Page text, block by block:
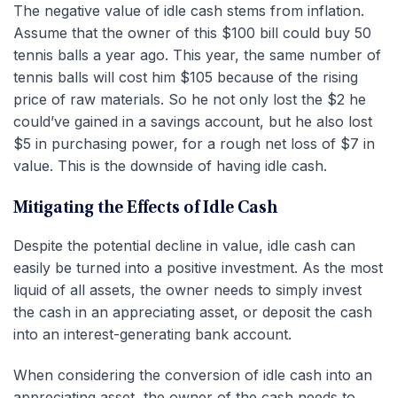
The negative value of idle cash stems from inflation.
Assume that the owner of this $100 bill could buy 50
tennis balls a year ago. This year, the same number of
tennis balls will cost him $105 because of the rising
price of raw materials. So he not only lost the $2 he
could’ve gained in a savings account, but he also lost
$5 in purchasing power, for a rough net loss of $7 in
value. This is the downside of having idle cash.
Mitigating the Effects of Idle Cash
Despite the potential decline in value, idle cash can
easily be turned into a positive investment. As the most
liquid of all assets, the owner needs to simply invest
the cash in an appreciating asset, or deposit the cash
into an interest-generating bank account.
When considering the conversion of idle cash into an